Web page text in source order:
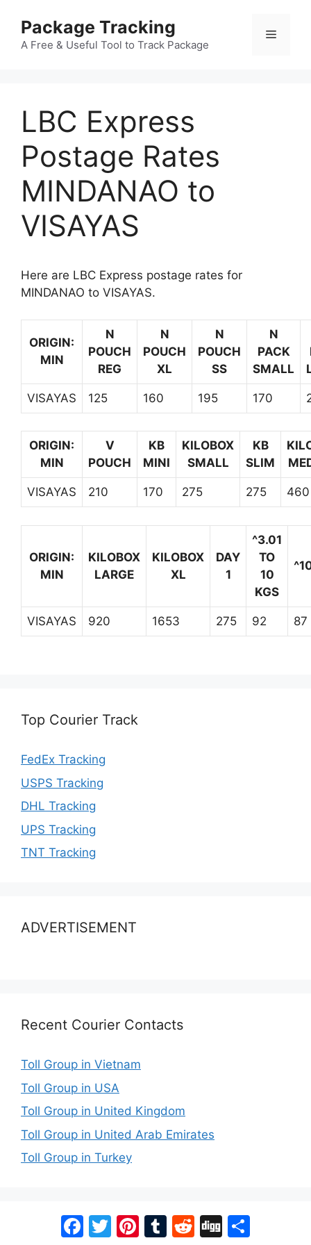
content
Package Tracking
A Free & Useful Tool to Track Package
Menu
LBC Express
Postage Rates
MINDANAO to
VISAYAS
Here are LBC Express postage rates for
MINDANAO to VISAYAS.
ORIGIN:
MIN
N
POUCH
REG
N
POUCH
XL
N
POUCH
SS
N
PACK
SMALL
VISAYAS 125 160 195 170
ORIGIN:
MIN
V
POUCH
KB
MINI
KILOBOX
SMALL
KB
SLIM
VISAYAS 210 170 275 275 460
ORIGIN:
MIN
KILOBOX
LARGE
KILOBOX
XL
DAY
1
^3.01
TO
10
KGS
VISAYAS 920 1653 275 92 87
Top Courier Track
FedEx Tracking
USPS Tracking
DHL Tracking
UPS Tracking
TNT Tracking
ADVERTISEMENT
Recent Courier Contacts
Toll Group in Vietnam
Toll Group in USA
Toll Group in United Kingdom
Toll Group in United Arab Emirates
Toll Group in Turkey
Facebook
Twitter
Pinterest
Tumblr
Reddit
Digg